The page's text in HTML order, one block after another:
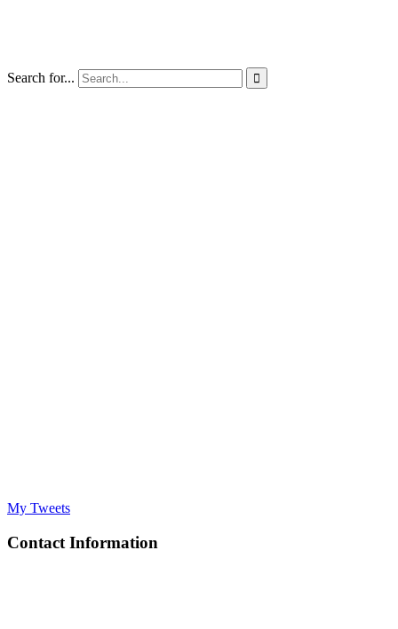
Search for... 
My Tweets
Contact Information